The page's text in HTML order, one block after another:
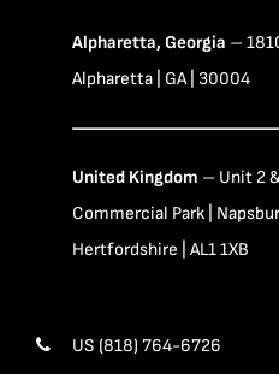
Alpharetta, Georgia –
Alpharetta | GA | 30004
United Kingdom – Unit 2
Commercial Park |
Hertfordshire | AL1 1XB
US (818) 764-6726